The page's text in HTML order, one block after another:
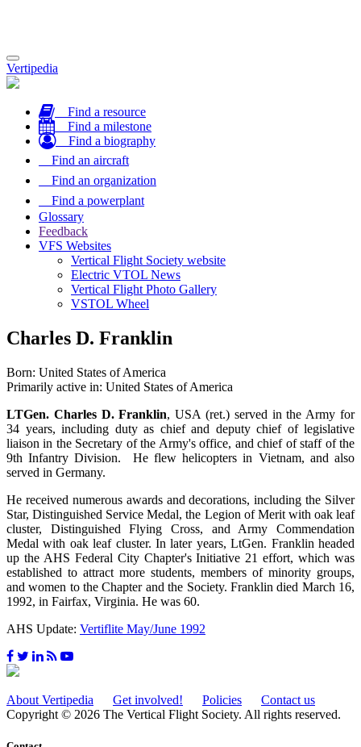
Toggle
navigation
Vertipedia
Find a resource
Find a milestone
Find a biography
Find an aircraft
Find an organization
Find a powerplant
Glossary
Feedback
VFS Websites
Vertical Flight Society website
Electric VTOL News
Vertical Flight Photo Gallery
VSTOL Wheel
Charles D. Franklin
Born: United States of America
Primarily active in: United States of America
LTGen. Charles D. Franklin, USA (ret.) served in the Army for
34 years, including duty as chief and deputy chief of legislative
liaison in the Secretary of the Army's office, and chief of staff of the
9th Infantry Division. He flew helicopters in Vietnam, and also
served in Germany.
He received numerous awards and decorations, including the Silver
Star, Distinguished Service Medal, the Legion of Merit with oak leaf
cluster, Distinguished Flying Cross, and Army Commendation
Medal with oak leaf cluster. In later years, LtGen. Franklin headed
up the AHS Federal City Chapter's Initiative 21 effort, which was
established to attract more students, members of minority groups,
and women to the Chapter and the Society. Franklin died March 16,
1992, in Fairfax, Virginia. He was 60.
AHS Update: Vertiflite May/June 1992
About Vertipedia Get involved! Policies
Contact us
Copyright © 2026 The Vertical Flight Society. All rights reserved.